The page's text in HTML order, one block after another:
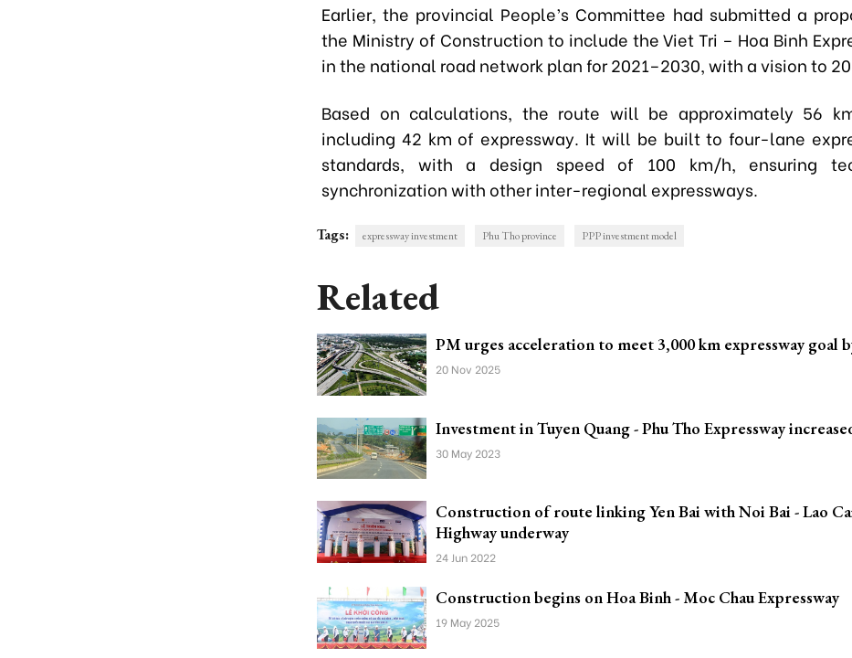
Earlier, the provincial People’s Committee had submitted a
the Ministry of Construction to include the Viet Tri – Hoa Binh
in the national road network plan for 2021–2030, with a vision to
Based on calculations, the route will be approximately 56
including 42 km of expressway. It will be built to four-lane
standards, with a design speed of 100 km/h, ensuring
synchronization with other inter-regional expressways.
Tags: expressway investment Phu Tho province PPP investment model
Related
PM urges acceleration to meet 3,000 km expressway goal
20 Nov 2025
Investment in Tuyen Quang - Phu Tho Expressway
30 May 2023
Construction of route linking Yen Bai with Noi Bai - Lao
Highway underway
24 Jun 2022
Construction begins on Hoa Binh - Moc Chau Expressway
19 May 2025